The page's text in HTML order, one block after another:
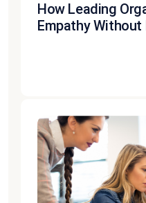
How Leading
Empathy